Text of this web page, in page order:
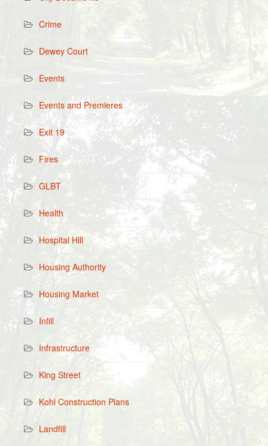
Crime
Dewey Court
Events
Events and Premieres
Exit 19
Fires
GLBT
Health
Hospital Hill
Housing Authority
Housing Market
Infill
Infrastructure
King Street
Kohl Construction Plans
Landfill